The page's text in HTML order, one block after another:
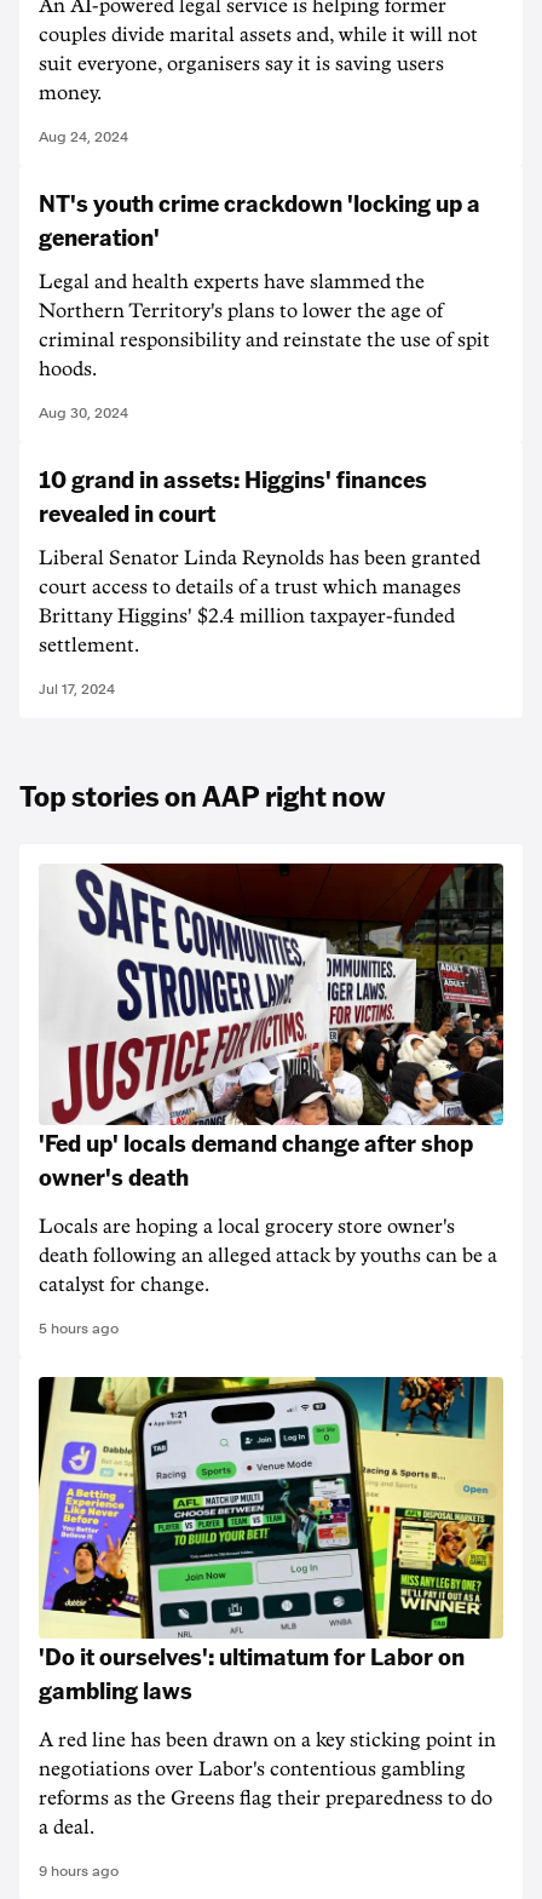
An AI-powered legal service is helping former
couples divide marital assets and, while it will not
suit everyone, organisers say it is saving users
money.
Aug 24, 2024
NT's youth crime crackdown 'locking up a
generation'
Legal and health experts have slammed the
Northern Territory's plans to lower the age of
criminal responsibility and reinstate the use of spit
hoods.
Aug 30, 2024
10 grand in assets: Higgins' finances
revealed in court
Liberal Senator Linda Reynolds has been granted
court access to details of a trust which manages
Brittany Higgins' $2.4 million taxpayer-funded
settlement.
Jul 17, 2024
Top stories on AAP right now
'Fed up' locals demand change after shop
owner's death
Locals are hoping a local grocery store owner's
death following an alleged attack by youths can be a
catalyst for change.
5 hours ago
'Do it ourselves': ultimatum for Labor on
gambling laws
A red line has been drawn on a key sticking point in
negotiations over Labor's contentious gambling
reforms as the Greens flag their preparedness to do
a deal.
9 hours ago